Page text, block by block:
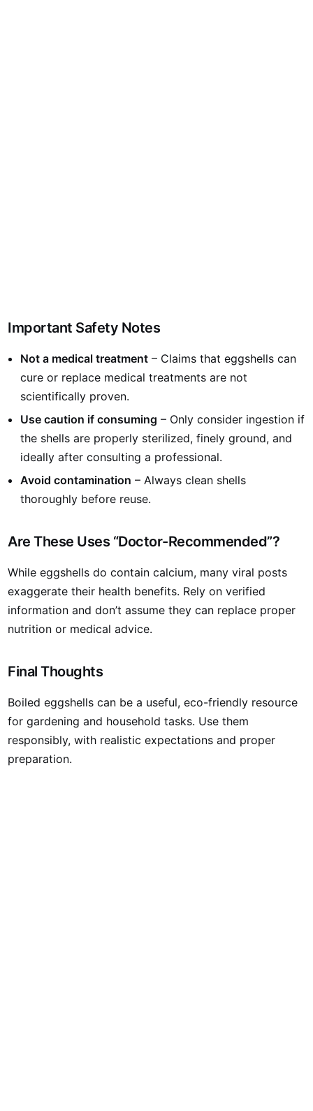
Important Safety Notes
Not a medical treatment – Claims that eggshells can
cure or replace medical treatments are not
scientifically proven.
Use caution if consuming – Only consider ingestion if
the shells are properly sterilized, finely ground, and
ideally after consulting a professional.
Avoid contamination – Always clean shells
thoroughly before reuse.
Are These Uses “Doctor-Recommended”?
While eggshells do contain calcium, many viral posts
exaggerate their health benefits. Rely on verified
information and don’t assume they can replace proper
nutrition or medical advice.
Final Thoughts
Boiled eggshells can be a useful, eco-friendly resource
for gardening and household tasks. Use them
responsibly, with realistic expectations and proper
preparation.